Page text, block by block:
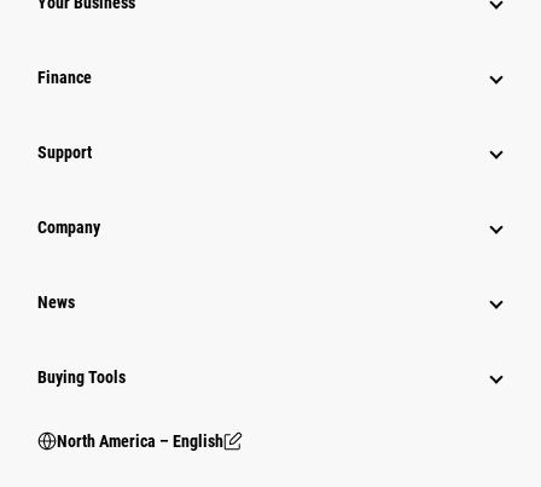
Finance
Support
Company
News
Buying Tools
North America – English